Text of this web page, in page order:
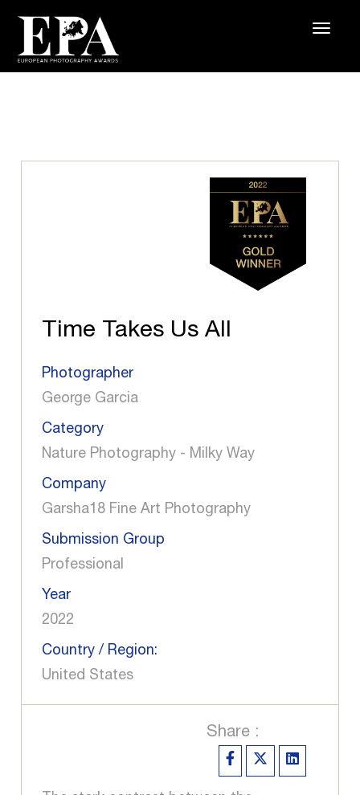
Time Takes Us All
Photographer
George Garcia
Category
Nature Photography - Milky Way
Company
Garsha18 Fine Art Photography
Submission Group
Professional
Year
2022
Country / Region:
United States
Share :